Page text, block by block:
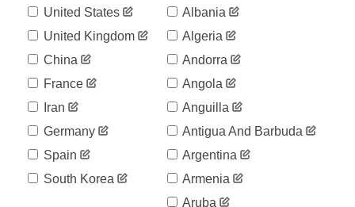
2020-
200
2020-
03-22
03-23
345
2020-
345
2020-
03-25
03-26
558
United States
United Kingdom
China
France
Iran
Germany
Spain
South Korea
Albania
Algeria
Andorra
Angola
Anguilla
Antigua And Barbuda
Argentina
Armenia
Aruba